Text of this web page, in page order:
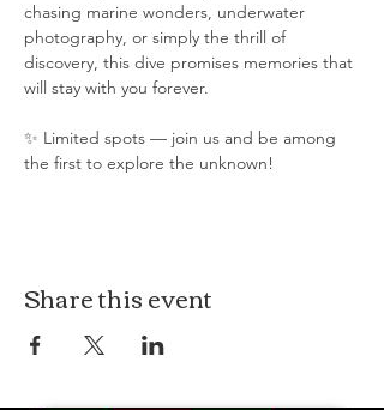
chasing marine wonders, underwater
photography, or simply the thrill of
discovery, this dive promises memories that
will stay with you forever.
✨ Limited spots — join us and be among
the first to explore the unknown!
Share this event